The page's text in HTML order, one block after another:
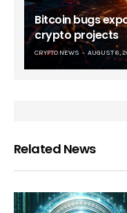
Bitcoin bugs
crypto projects
CRYPTO NEWS AUGUST 6,
Related News